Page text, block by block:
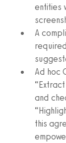
entities
A
Ad hoc
and
this